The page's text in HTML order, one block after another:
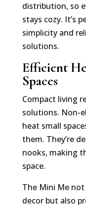
distribution, so
stays cozy. It’s
simplicity and
solutions.
Efficient
Spaces
Compact living
solutions. Non-
heat small
them. They’re
nooks, making
space.
The Mini Me
decor but also